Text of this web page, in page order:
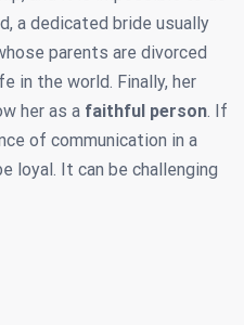
a dedicated bride usually
parents are divorced
in the world. Finally, her
her as a faithful person. If
of communication in a
loyal. It can be challenging